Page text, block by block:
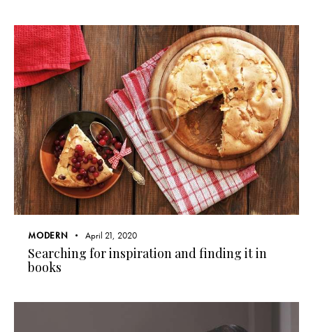
MODERN April 21, 2020
Searching for inspiration and finding it in
books